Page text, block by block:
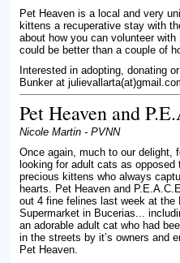
Pet Heaven is a local and very
kittens a recuperative stay with
about how you can volunteer
could be better than a couple of
Interested in adopting, donating
Bunker at
Pet Heaven and
Nicole Martin - PVNN
Once again, much to our delight,
looking for adult cats as opposed
precious kittens who always
hearts. Pet Heaven and
out 4 fine felines last week at the
Supermarket in Bucerias...
an adorable adult cat who had
in the streets by it’s owners and
Pet Heaven.